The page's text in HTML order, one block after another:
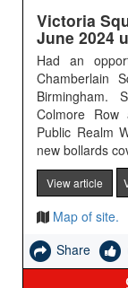
Victoria
June 2024
Had an
Chamberlain
Birmingham.
Colmore Row
Public Realm
new bollards
View article
Map of site.
Share